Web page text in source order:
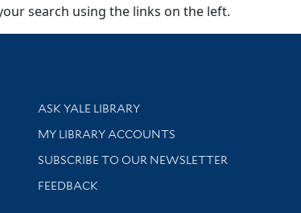
search using the links on the left.
Library Services
ASK YALE LIBRARY
Get research help and support
MY LIBRARY ACCOUNTS
SUBSCRIBE TO OUR NEWSLETTER
Stay updated with library news and events
FEEDBACK